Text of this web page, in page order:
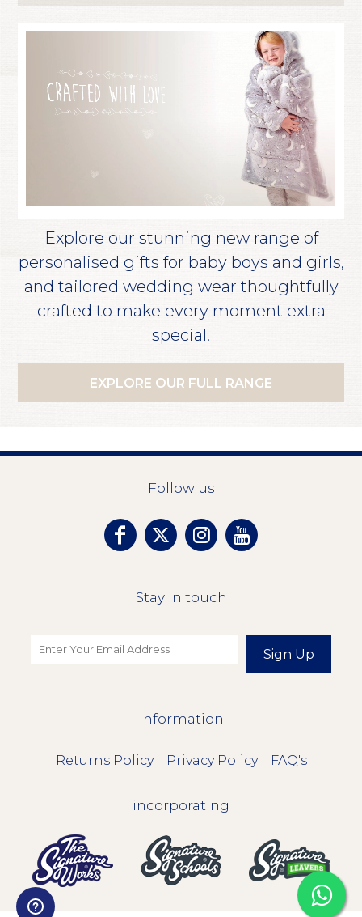
Explore our stunning new range of
personalised gifts for baby boys and girls,
and tailored wedding wear thoughtfully
crafted to make every moment extra
special.
EXPLORE OUR FULL RANGE
Follow us
Stay in touch
Sign Up
Information
Returns Policy Privacy Policy FAQ's
incorporating